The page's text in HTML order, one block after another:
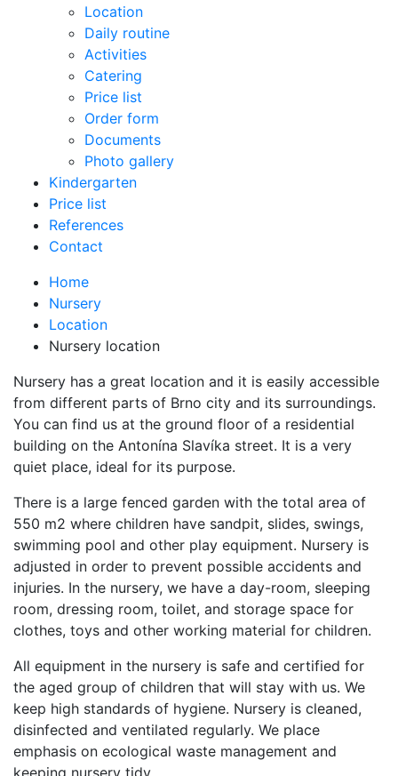
Location
Daily routine
Activities
Catering
Price list
Order form
Documents
Photo gallery
Kindergarten
Price list
References
Contact
Home
Nursery
Location
Nursery location
Nursery has a great location and it is easily accessible
from different parts of Brno city and its surroundings.
You can find us at the ground floor of a residential
building on the Antonína Slavíka street. It is a very
quiet place, ideal for its purpose.
There is a large fenced garden with the total area of
550 m2 where children have sandpit, slides, swings,
swimming pool and other play equipment. Nursery is
adjusted in order to prevent possible accidents and
injuries. In the nursery, we have a day-room, sleeping
room, dressing room, toilet, and storage space for
clothes, toys and other working material for children.
All equipment in the nursery is safe and certified for
the aged group of children that will stay with us. We
keep high standards of hygiene. Nursery is cleaned,
disinfected and ventilated regularly. We place
emphasis on ecological waste management and
keeping nursery tidy.